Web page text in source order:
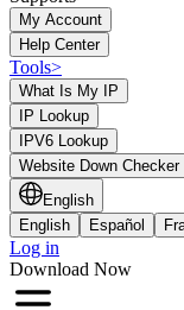
My Account
Help Center
Tools>
What Is My IP
IP Lookup
IPV6 Lookup
Website Down Checker
English
English
Español
Log in
Download Now